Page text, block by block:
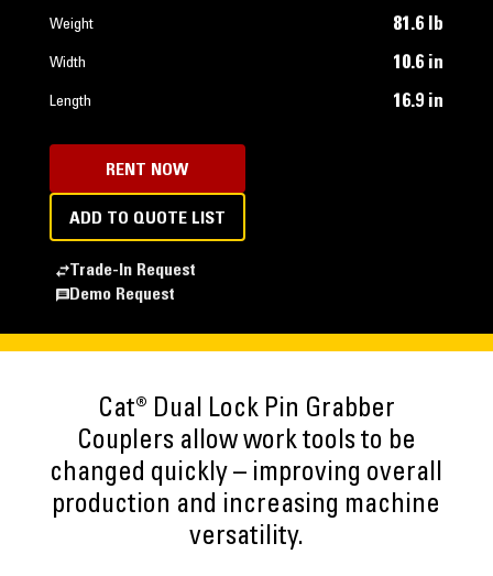
Weight 81.6 lb
Width 10.6 in
Length 16.9 in
RENT NOW
ADD TO QUOTE LIST
Trade-In Request
Demo Request
Cat® Dual Lock Pin Grabber
Couplers allow work tools to be
changed quickly – improving overall
production and increasing machine
versatility.